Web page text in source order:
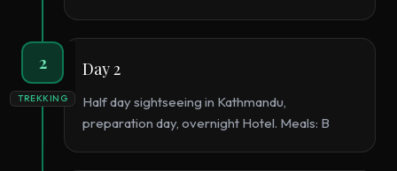
2
TREKKING
Day 2
Half day sightseeing in Kathmandu,
preparation day, overnight Hotel. Meals: B